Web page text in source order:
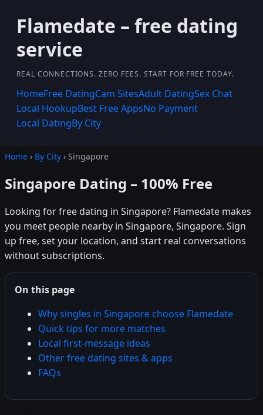
Flamedate – free dating
service
REAL CONNECTIONS. ZERO FEES. START FOR FREE TODAY.
HomeFree DatingCam SitesAdult DatingSex Chat
Local HookupBest Free AppsNo Payment
Local DatingBy City
Home › By City › Singapore
Singapore Dating – 100% Free
Looking for free dating in Singapore? Flamedate makes
you meet people nearby in Singapore, Singapore. Sign
up free, set your location, and start real conversations
without subscriptions.
On this page
Why singles in Singapore choose Flamedate
Quick tips for more matches
Local first-message ideas
Other free dating sites & apps
FAQs